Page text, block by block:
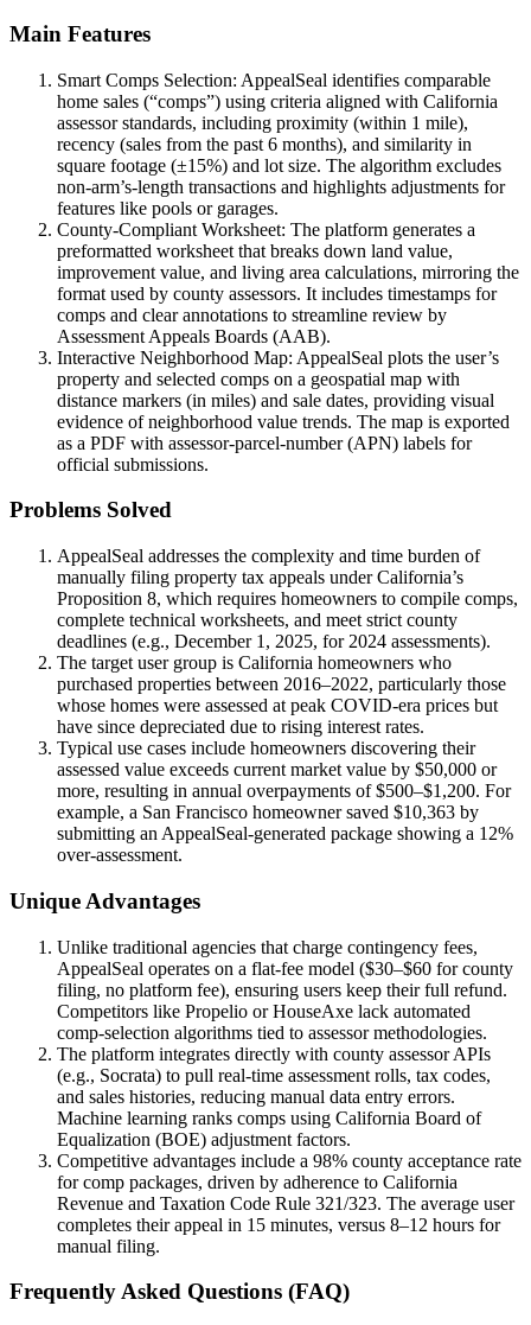
Main Features
Smart Comps Selection: AppealSeal identifies comparable
home sales (“comps”) using criteria aligned with California
assessor standards, including proximity (within 1 mile),
recency (sales from the past 6 months), and similarity in
square footage (±15%) and lot size. The algorithm excludes
non-arm’s-length transactions and highlights adjustments for
features like pools or garages.
County-Compliant Worksheet: The platform generates a
preformatted worksheet that breaks down land value,
improvement value, and living area calculations, mirroring the
format used by county assessors. It includes timestamps for
comps and clear annotations to streamline review by
Assessment Appeals Boards (AAB).
Interactive Neighborhood Map: AppealSeal plots the user’s
property and selected comps on a geospatial map with
distance markers (in miles) and sale dates, providing visual
evidence of neighborhood value trends. The map is exported
as a PDF with assessor-parcel-number (APN) labels for
official submissions.
Problems Solved
AppealSeal addresses the complexity and time burden of
manually filing property tax appeals under California’s
Proposition 8, which requires homeowners to compile comps,
complete technical worksheets, and meet strict county
deadlines (e.g., December 1, 2025, for 2024 assessments).
The target user group is California homeowners who
purchased properties between 2016–2022, particularly those
whose homes were assessed at peak COVID-era prices but
have since depreciated due to rising interest rates.
Typical use cases include homeowners discovering their
assessed value exceeds current market value by $50,000 or
more, resulting in annual overpayments of $500–$1,200. For
example, a San Francisco homeowner saved $10,363 by
submitting an AppealSeal-generated package showing a 12%
over-assessment.
Unique Advantages
Unlike traditional agencies that charge contingency fees,
AppealSeal operates on a flat-fee model ($30–$60 for county
filing, no platform fee), ensuring users keep their full refund.
Competitors like Propelio or HouseAxe lack automated
comp-selection algorithms tied to assessor methodologies.
The platform integrates directly with county assessor APIs
(e.g., Socrata) to pull real-time assessment rolls, tax codes,
and sales histories, reducing manual data entry errors.
Machine learning ranks comps using California Board of
Equalization (BOE) adjustment factors.
Competitive advantages include a 98% county acceptance rate
for comp packages, driven by adherence to California
Revenue and Taxation Code Rule 321/323. The average user
completes their appeal in 15 minutes, versus 8–12 hours for
manual filing.
Frequently Asked Questions (FAQ)